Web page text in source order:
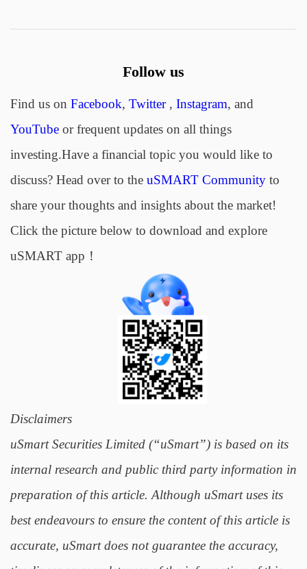
Follow us
Find us on Facebook, Twitter, Instagram, and
YouTubeor frequent updates on all things
investing.Have a financial topic you would like to
discuss? Head over to the uSMART Communityto
share your thoughts and insights about the market!
Click the picture below to download and explore
uSMART app！
Disclaimers
uSmart Securities Limited (“uSmart”) is based on its
internal research and public third party information in
preparation of this article. Although uSmart uses its
best endeavours to ensure the content of this article is
accurate, uSmart does not guarantee the accuracy,